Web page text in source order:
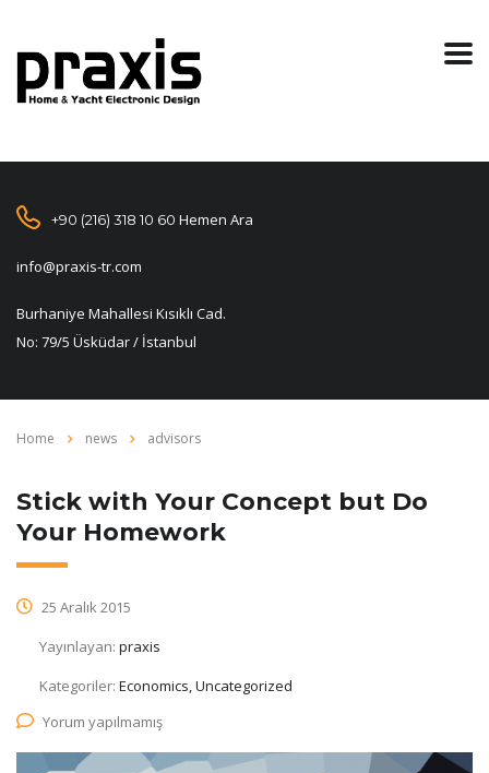
+90 (216) 318 10 60 Hemen Ara
info@praxis-tr.com
Burhaniye Mahallesi Kısıklı Cad.
No: 79/5 Üsküdar / İstanbul
Home news advisors
Stick with Your Concept but Do
Your Homework
25 Aralık 2015
Yayınlayan: praxis
Kategoriler: Economics, Uncategorized
Yorum yapılmamış